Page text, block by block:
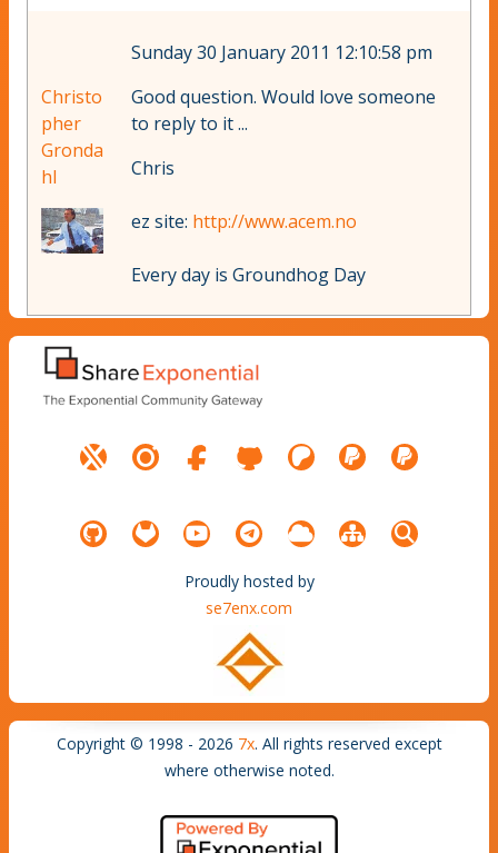
Christo
pher
Gronda
hl
Sunday 30 January 2011 12:10:58 pm
Good question. Would love someone
to reply to it ...
Chris
ez site: http://www.acem.no
Every day is Groundhog Day
Proudly hosted by
se7enx.com
Copyright © 1998 - 2026 7x. All rights reserved except
where otherwise noted.